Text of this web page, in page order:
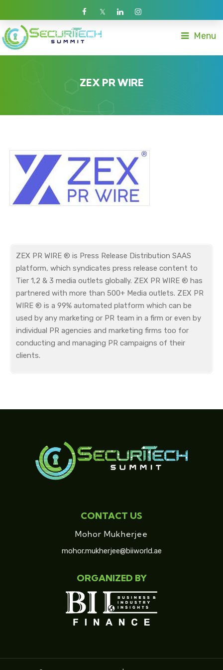
Menu
ZEX PR WIRE
ZEX PR WIRE ® is Press Release Distribution SAAS
platform, which syndicates press release content to
Tier 1,2 & 3 media outlets globally. ZEX PR WIRE ® has
partnered with more than 500+ Media outlets. ZEX PR
WIRE ® is a 99% automated platform which can be
used by any marketing or PR team in a firm or even by
individual PR agencies and marketing firms too for
conducting and managing PR campaigns of their
clients.
CONTACT US
Mohor Mukherjee
mohor.mukherjee@biiworld.ae
ORGANIZED BY